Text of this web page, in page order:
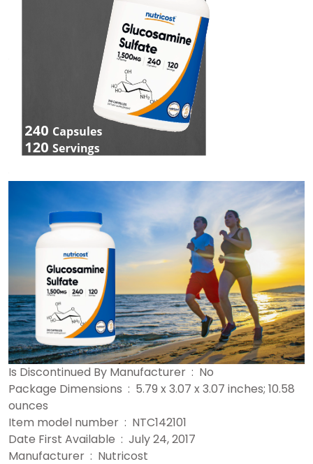
Is Discontinued By Manufacturer ‏ : ‎ No
Package Dimensions ‏ : ‎ 5.79 x 3.07 x 3.07 inches; 10.58
ounces
Item model number ‏ : ‎ NTC142101
Date First Available ‏ : ‎ July 24, 2017
Manufacturer ‏ : ‎ Nutricost